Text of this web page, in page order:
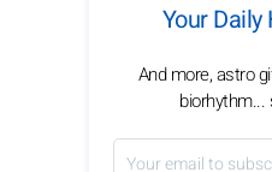
Your
And more, astro
biorhythm...